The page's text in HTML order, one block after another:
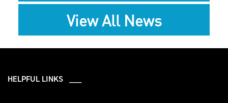
View All News
HELPFUL LINKS ___